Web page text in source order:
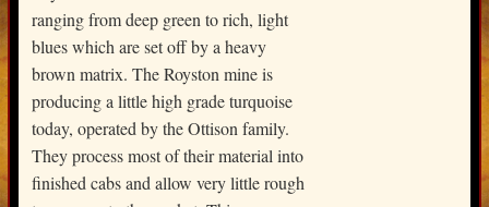
ranging from deep green to rich, light
blues which are set off by a heavy
brown matrix. The Royston mine is
producing a little high grade turquoise
today, operated by the Ottison family.
They process most of their material into
finished cabs and allow very little rough